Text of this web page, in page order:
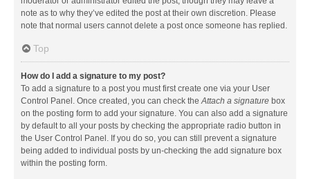
note as to why they’ve edited the post at their own discretion. Please
note that normal users cannot delete a post once someone has replied.
Top
How do I add a signature to my post?
To add a signature to a post you must first create one via your User
Control Panel. Once created, you can check theAttach a signature box
on the posting form to add your signature. You can also add a signature
by default to all your posts by checking the appropriate radio button in
the User Control Panel. If you do so, you can still prevent a signature
being added to individual posts by un-checking the add signature box
within the posting form.